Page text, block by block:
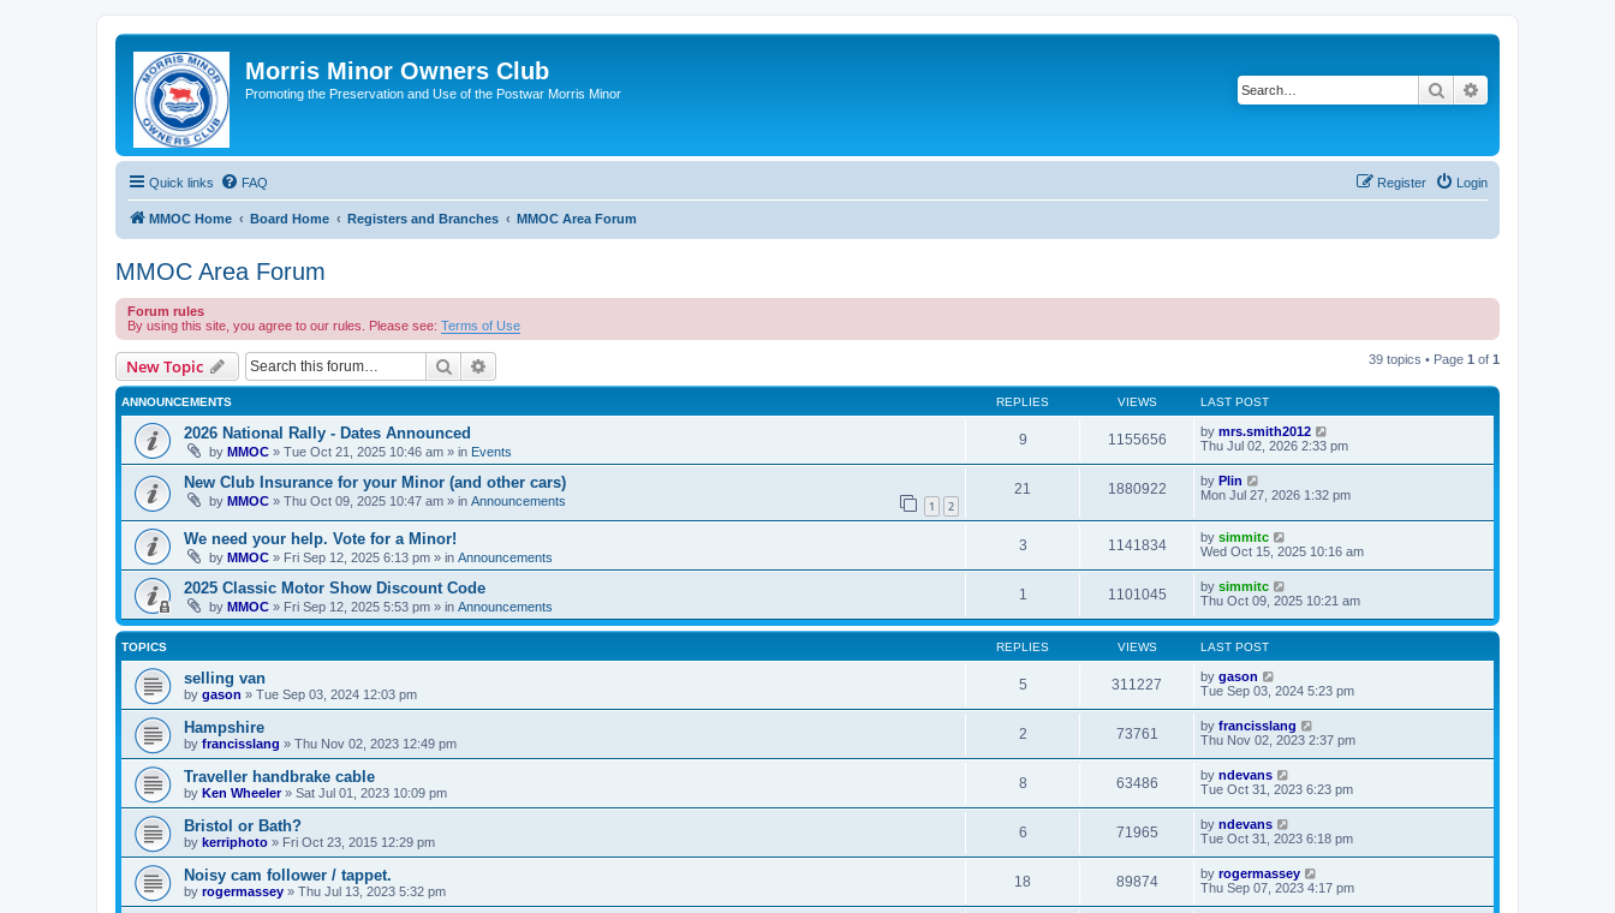
Morris Minor Owners Club
Promoting the Preservation and Use of the Postwar Morris Minor Search
Quick links FAQ Login
Register
MMOC Home Board Home Registers and Branches MMOC Area Forum
MMOC Area Forum
Forum rules
By using this site, you agree to our rules. Please see: Terms of Use
New Topic Search 39 topics • Page 1 of 1
ANNOUNCEMENTS REPLIES VIEWS LAST POST
2026 National Rally - Dates Announced
by MMOC » Tue Oct 21, 2025 10:46 am » in Events
9 1155656 by mrs.smith2012
Thu Jul 02, 2026 2:33 pm
New Club Insurance for your Minor (and other cars)
by MMOC » Thu Oct 09, 2025 10:47 am » in Announcements 1 2
21 1880922 by Plin
Mon Jul 27, 2026 1:32 pm
We need your help. Vote for a Minor!
by MMOC » Fri Sep 12, 2025 6:13 pm » in Announcements
3 1141834 by simmitc
Wed Oct 15, 2025 10:16 am
2025 Classic Motor Show Discount Code
by MMOC » Fri Sep 12, 2025 5:53 pm » in Announcements
1 1101045 by simmitc
Thu Oct 09, 2025 10:21 am
TOPICS REPLIES VIEWS LAST POST
selling van
by gason » Tue Sep 03, 2024 12:03 pm
5 311227 by gason
Tue Sep 03, 2024 5:23 pm
Hampshire
by francisslang » Thu Nov 02, 2023 12:49 pm
2 73761 by francisslang
Thu Nov 02, 2023 2:37 pm
Traveller handbrake cable
by Ken Wheeler» Sat Jul 01, 2023 10:09 pm
8 63486 by ndevans
Tue Oct 31, 2023 6:23 pm
Bristol or Bath?
by kerriphoto » Fri Oct 23, 2015 12:29 pm
6 71965 by ndevans
Tue Oct 31, 2023 6:18 pm
Noisy cam follower / tappet.
by rogermassey » Thu Jul 13, 2023 5:32 pm
18 89874 by rogermassey
Thu Sep 07, 2023 4:17 pm